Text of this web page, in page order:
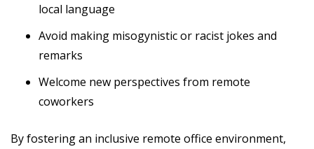
local language
Avoid making misogynistic or racist jokes and
remarks
Welcome new perspectives from remote
coworkers
By fostering an inclusive remote office environment,